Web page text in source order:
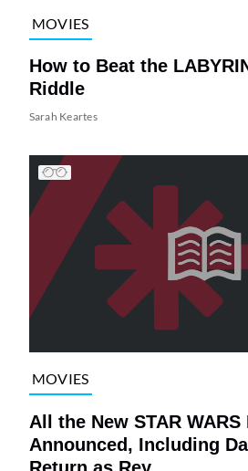
MOVIES
How to Beat the
Riddle
Sarah Keartes
MOVIES
All the New STAR WARS
Announced, Including